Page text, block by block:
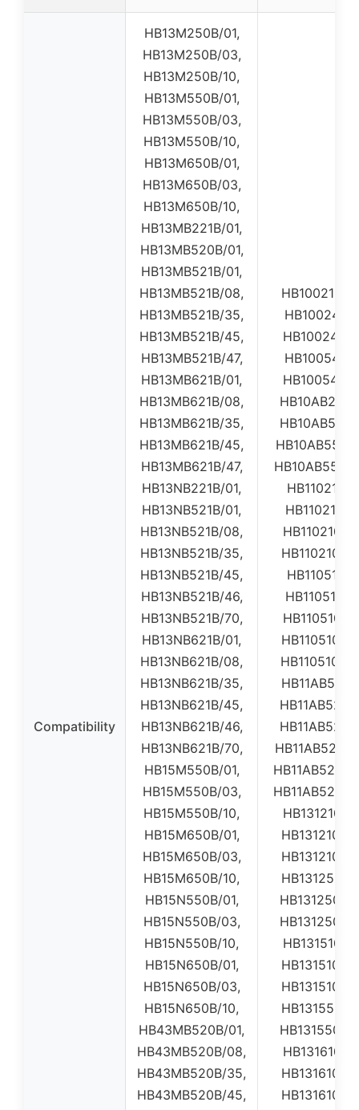
Compatibility
HB13M250B/01,
HB13M250B/03,
HB13M250B/10,
HB13M550B/01,
HB13M550B/03,
HB13M550B/10,
HB13M650B/01,
HB13M650B/03,
HB13M650B/10,
HB13MB221B/01,
HB13MB520B/01,
HB13MB521B/01,
HB13MB521B/08,
HB13MB521B/35,
HB13MB521B/45,
HB13MB521B/47,
HB13MB621B/01,
HB13MB621B/08,
HB13MB621B/35,
HB13MB621B/45,
HB13MB621B/47,
HB13NB221B/01,
HB13NB521B/01,
HB13NB521B/08,
HB13NB521B/35,
HB13NB521B/45,
HB13NB521B/46,
HB13NB521B/70,
HB13NB621B/01,
HB13NB621B/08,
HB13NB621B/35,
HB13NB621B/45,
HB13NB621B/46,
HB13NB621B/70,
HB15M550B/01,
HB15M550B/03,
HB15M550B/10,
HB15M650B/01,
HB15M650B/03,
HB15M650B/10,
HB15N550B/01,
HB15N550B/03,
HB15N550B/10,
HB15N650B/01,
HB15N650B/03,
HB15N650B/10,
HB43MB520B/01,
HB43MB520B/08,
HB43MB520B/35,
HB43MB520B/45,